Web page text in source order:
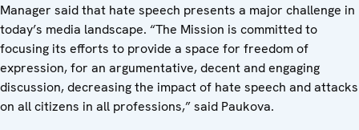
Manager said that hate speech presents a major challenge in
today’s media landscape. “The Mission is committed to
focusing its efforts to provide a space for freedom of
expression, for an argumentative, decent and engaging
discussion, decreasing the impact of hate speech and attacks
on all citizens in all professions,”said Paukova.